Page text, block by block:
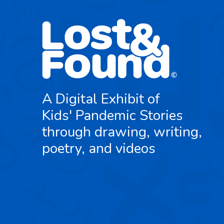
A Digital Exhibit of
Kids' Pandemic Stories
through drawing, writing,
poetry, and videos